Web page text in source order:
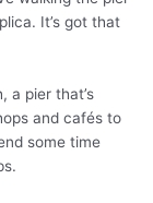
It’s got that
a pier that’s
and cafés to
some time